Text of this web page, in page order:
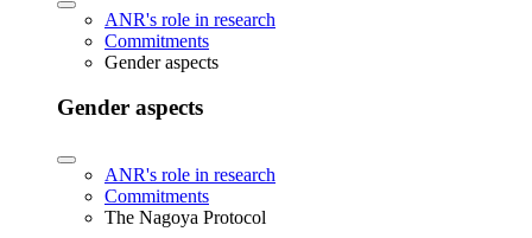
ANR's role in research
Commitments
Gender aspects
Gender aspects
ANR's role in research
Commitments
The Nagoya Protocol